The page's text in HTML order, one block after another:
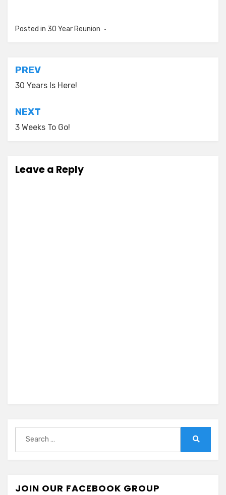
Posted in 30 Year Reunion
Post
navigation
PREV
30 Years Is Here!
NEXT
3 Weeks To Go!
Leave a Reply
for:
JOIN OUR FACEBOOK GROUP